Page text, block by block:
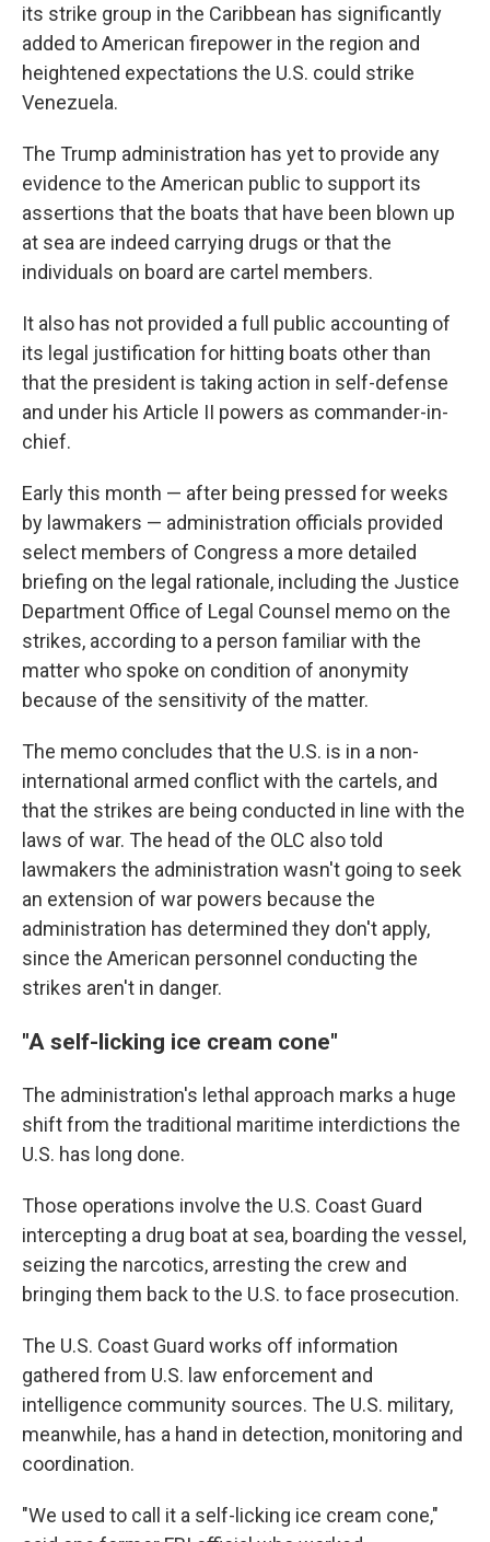
its strike group in the Caribbean has significantly
added to American firepower in the region and
heightened expectations the U.S. could strike
Venezuela.
The Trump administration has yet to provide any
evidence to the American public to support its
assertions that the boats that have been blown up
at sea are indeed carrying drugs or that the
individuals on board are cartel members.
It also has not provided a full public accounting of
its legal justification for hitting boats other than
that the president is taking action in self-defense
and under his Article II powers as commander-in-
chief.
Early this month — after being pressed for weeks
by lawmakers — administration officials provided
select members of Congress a more detailed
briefing on the legal rationale, including the Justice
Department Office of Legal Counsel memo on the
strikes, according to a person familiar with the
matter who spoke on condition of anonymity
because of the sensitivity of the matter.
The memo concludes that the U.S. is in a non-
international armed conflict with the cartels, and
that the strikes are being conducted in line with the
laws of war. The head of the OLC also told
lawmakers the administration wasn't going to seek
an extension of war powers because the
administration has determined they don't apply,
since the American personnel conducting the
strikes aren't in danger.
"A self-licking ice cream cone"
The administration's lethal approach marks a huge
shift from the traditional maritime interdictions the
U.S. has long done.
Those operations involve the U.S. Coast Guard
intercepting a drug boat at sea, boarding the vessel,
seizing the narcotics, arresting the crew and
bringing them back to the U.S. to face prosecution.
The U.S. Coast Guard works off information
gathered from U.S. law enforcement and
intelligence community sources. The U.S. military,
meanwhile, has a hand in detection, monitoring and
coordination.
"We used to call it a self-licking ice cream cone,"